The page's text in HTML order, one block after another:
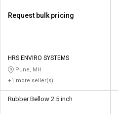
Request bulk pricing
HRS ENVIRO SYSTEMS
Pune, MH
+1 more seller(s)
Rubber Bellow 2.5 inch